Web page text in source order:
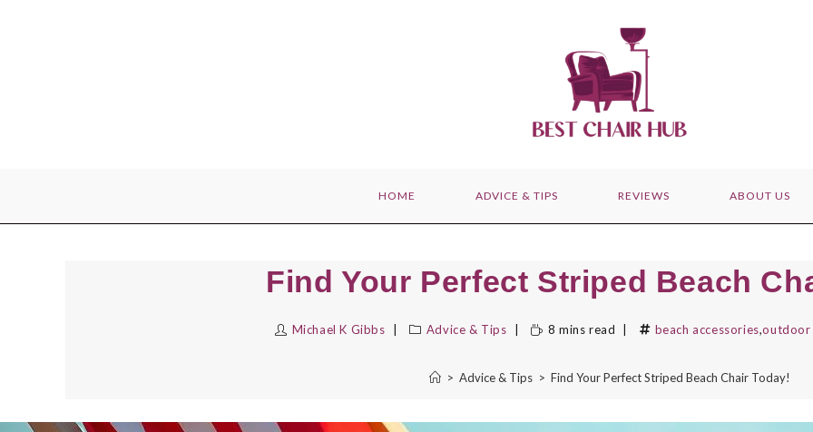
HOME ADVICE & TIPS REVIEWS ABOUT US
Find Your Perfect Striped Beach
Michael K Gibbs Advice & Tips 8 mins read beach accessories,outdoor
> Advice & Tips > Find Your Perfect Striped Beach Chair Today!